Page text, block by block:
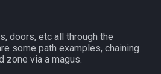
doors, etc all through the
some path examples, chaining
zone via a magus.